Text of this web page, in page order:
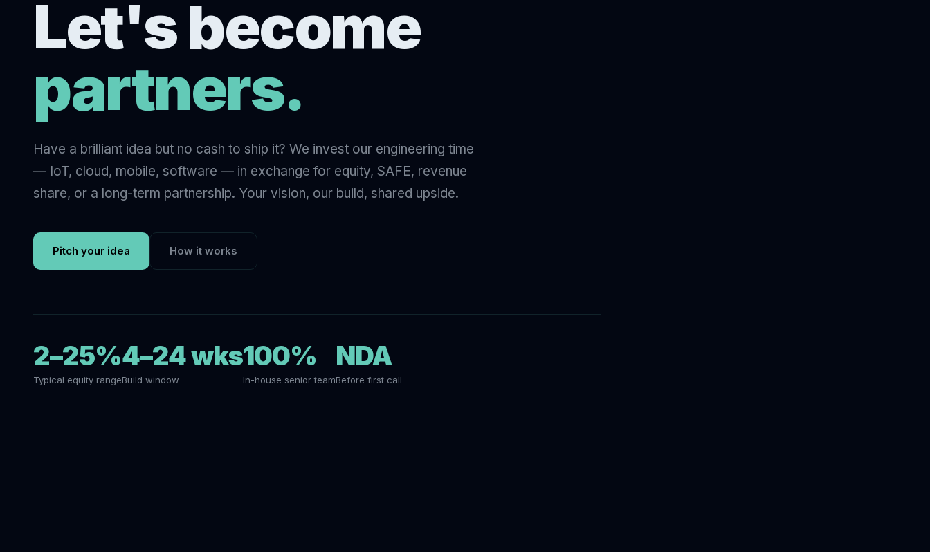
Let's become
partners.
Have a brilliant idea but no cash to ship it? We invest our engineering time
— IoT, cloud, mobile, software — in exchange for equity, SAFE, revenue
share, or a long-term partnership. Your vision, our build, shared upside.
Pitch your idea How it works
2–25%
Typical equity range
4–24 wks
Build window
100%
In-house senior team
NDA
Before first call